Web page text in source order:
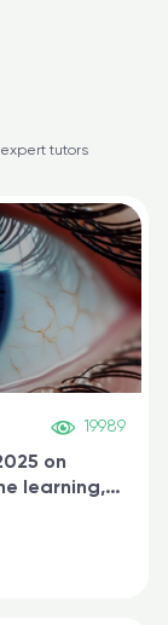
tutors
19989
on
learning,